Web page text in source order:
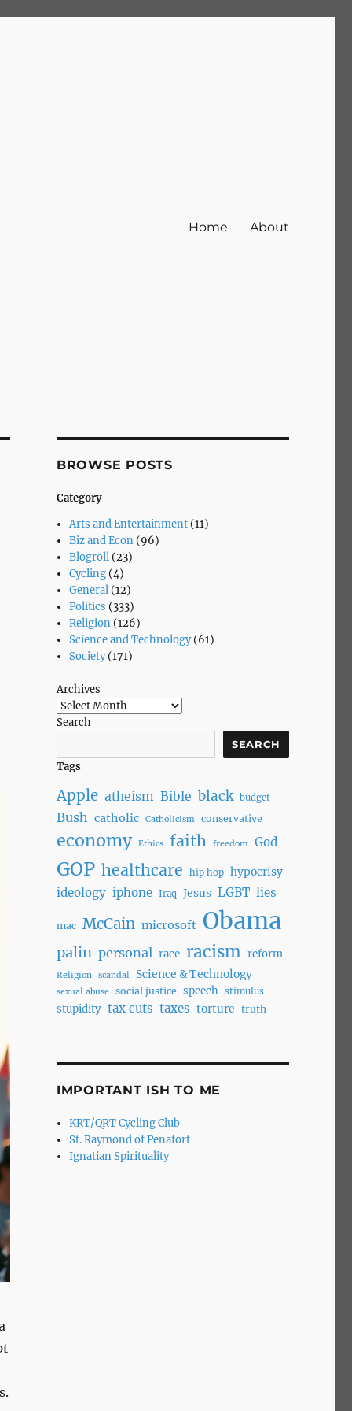
Home About
BROWSE POSTS
Category
Arts and Entertainment (11)
Biz and Econ (96)
Blogroll (23)
Cycling (4)
General (12)
Politics (333)
Religion (126)
Science and Technology(61)
Society(171)
Archives
Search
SEARCH
Tags
Apple atheism Bible black budget
Bush catholic Catholicism conservative
economy Ethics faith freedom God
GOP healthcare hip hop hypocrisy
ideology iphone Iraq Jesus LGBT lies
mac McCain microsoft Obama
palin personal race racism reform
Religion scandal Science & Technology
sexual abuse social justice speech stimulus
stupidity tax cuts taxes torture truth
IMPORTANT ISH TO ME
KRT/QRT Cycling Club
St. Raymond of Penafort
Ignatian Spirituality